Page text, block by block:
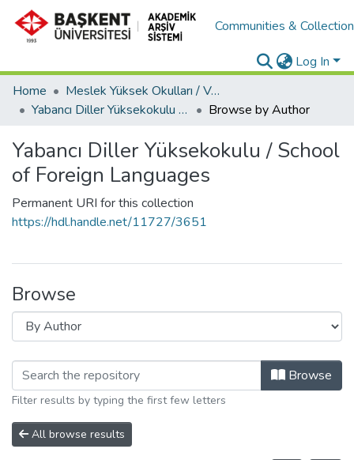
Communities &
Log In
Home
Meslek Yüksek Okulları / Vocational Schools
Yabancı Diller Yüksekokulu / School of Foreign Languages
Browse by Author
Yabancı Diller Yüksekokulu / School
of Foreign Languages
Permanent URI for this collection
https://hdl.handle.net/11727/3651
Browse
Browse
Filter results by typing the first few letters
All browse results